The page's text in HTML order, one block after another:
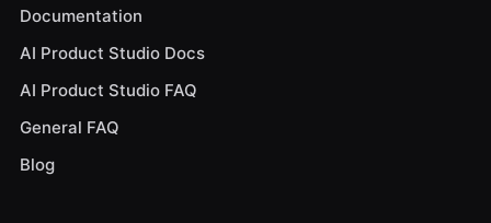
Documentation
AI Product Studio Docs
AI Product Studio FAQ
General FAQ
Blog